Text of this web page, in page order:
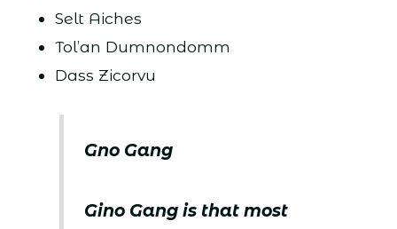
Selt Aiches
Tol’an Dumnondomm
Dass Zicorvu
Gno Gang
Gino Gang is that most